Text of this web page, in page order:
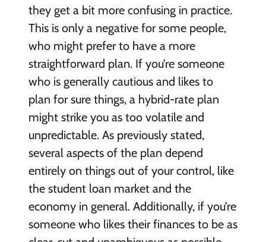
they get a bit more confusing in practice.
This is only a negative for some people,
who might prefer to have a more
straightforward plan. If you’re someone
who is generally cautious and likes to
plan for sure things, a hybrid-rate plan
might strike you as too volatile and
unpredictable. As previously stated,
several aspects of the plan depend
entirely on things out of your control, like
the student loan market and the
economy in general. Additionally, if you’re
someone who likes their finances to be as